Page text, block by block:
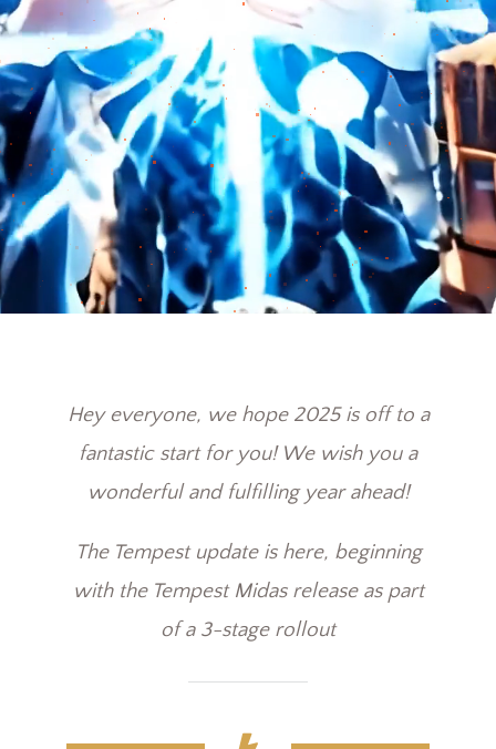
Hey everyone, we hope 2025 is off to a
fantastic start for you! We wish you a
wonderful and fulfilling year ahead!
The Tempest update is here, beginning
with the Tempest Midas release as part
of a 3-stage rollout